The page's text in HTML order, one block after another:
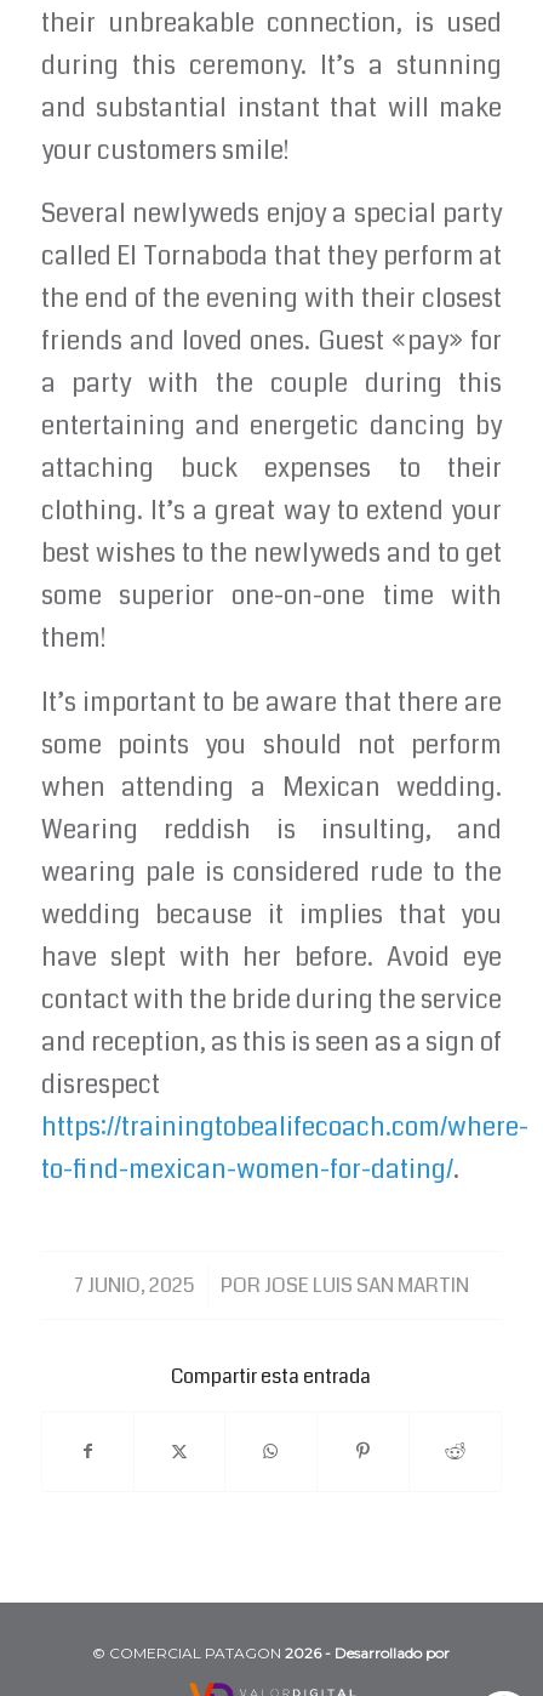
their unbreakable connection, is used
during this ceremony. It’s a stunning
and substantial instant that will make
your customers smile!
Several newlyweds enjoy a special party
called El Tornaboda that they perform at
the end of the evening with their closest
friends and loved ones. Guest «pay» for
a party with the couple during this
entertaining and energetic dancing by
attaching buck expenses to their
clothing. It’s a great way to extend your
best wishes to the newlyweds and to get
some superior one-on-one time with
them!
It’s important to be aware that there are
some points you should not perform
when attending a Mexican wedding.
Wearing reddish is insulting, and
wearing pale is considered rude to the
wedding because it implies that you
have slept with her before. Avoid eye
contact with the bride during the service
and reception, as this is seen as a sign of
disrespect
https://trainingtobealifecoach.com/where-
to-find-mexican-women-for-dating/.
7 JUNIO, 2025
/ POR JOSE LUIS SAN MARTIN
Compartir esta entrada
©️ COMERCIAL PATAGON2026 - Desarrollado por